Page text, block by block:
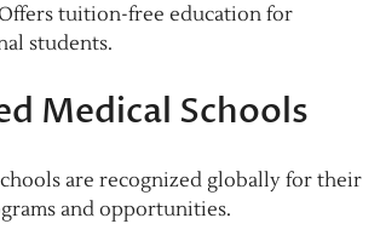
tuition-free education for
students.
Medical Schools
are recognized globally for their
and opportunities.